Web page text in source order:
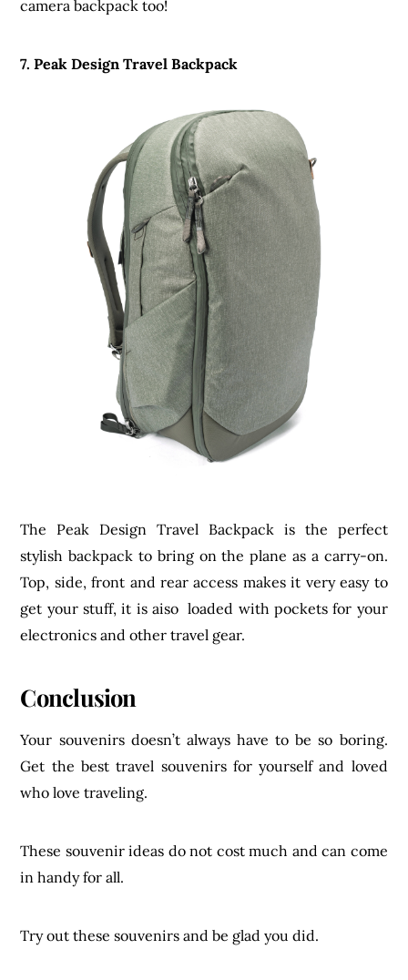
camera backpack too!
7. Peak Design Travel Backpack
The Peak Design Travel Backpack is the perfect
stylish backpack to bring on the plane as a carry-on.
Top, side, front and rear access makes it very easy to
get your stuff, it is aiso loaded with pockets for your
electronics and other travel gear.
Conclusion
Your souvenirs doesn’t always have to be so boring.
Get the best travel souvenirs for yourself and loved
who love traveling.
These souvenir ideas do not cost much and can come
in handy for all.
Try out these souvenirs and be glad you did.